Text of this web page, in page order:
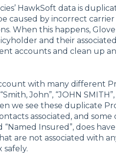
HawkSoft data is
caused by incorrect
When this happens,
and their
accounts and clean up
with many different
John”, “JOHN
we see these duplicate
associated, and
Insured”, does
are not associated with